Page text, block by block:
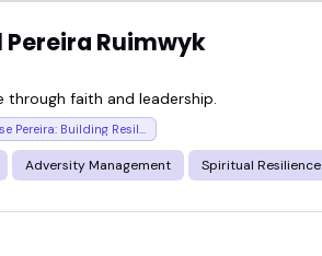
Pereira Ruimwyk
through faith and leadership.
Adversity Management Spiritual Resilience